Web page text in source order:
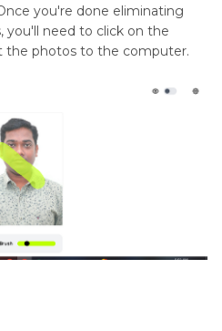
you're done eliminating
need to click on the
the photos to the computer.